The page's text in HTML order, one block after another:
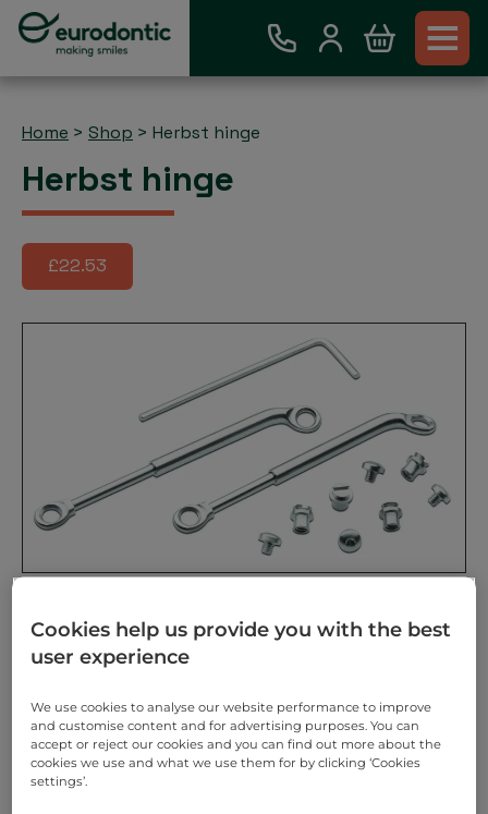
Home > Shop > Herbst hinge
Herbst hinge
£22.53
For treating Class II cases, brazing or welding onto
cast or fabricated strips. Without end stop.
REF 5479:1 pair of hinges and 4 pairs of fastening
parts with hexagon socket screws
Cookies help us provide you with the best
user experience
We use cookies to analyse our website performance to improve
and customise content and for advertising purposes. You can
accept or reject our cookies and you can find out more about the
cookies we use and what we use them for by clicking ‘Cookies
settings’.